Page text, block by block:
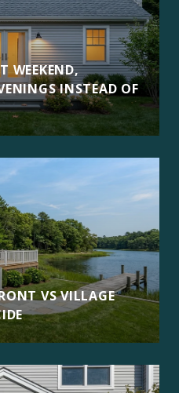
WEEKEND,
INSTEAD OF
VS VILLAGE